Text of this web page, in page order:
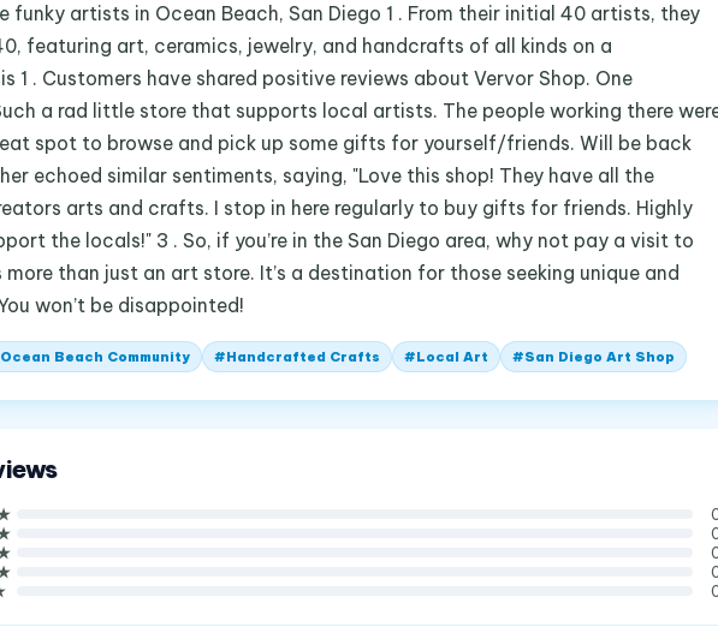
funky artists in Ocean Beach, San Diego 1 . From their initial 40 artists, they
featuring art, ceramics, jewelry, and handcrafts of all kinds on a
1 . Customers have shared positive reviews about Vervor Shop. One
a rad little store that supports local artists. The people working there
spot to browse and pick up some gifts for yourself/friends. Will be back
echoed similar sentiments, saying, "Love this shop! They have all the
arts and crafts. I stop in here regularly to buy gifts for friends. Highly
the locals!" 3 . So, if you’re in the San Diego area, why not pay a visit to
more than just an art store. It’s a destination for those seeking unique and
won’t be disappointed!
Ocean Beach Community #Handcrafted Crafts #Local Art #San Diego Art Shop